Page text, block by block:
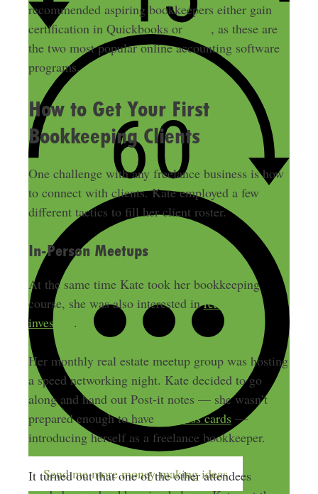
Send me more money-making ideas
recommended aspiring bookkeepers either gain
certification in Quickbooks or
, as these are
the two most popular online accounting software
programs.
How to Get Your First
Bookkeeping Clients
One challenge with any freelance business is how
to connect with clients. Kate employed a few
different tactics to fill her client roster.
In-Person Meetups
At the same time Kate took her bookkeeping
course, she was also interested inreal estate
investing .
Her monthly real estate meetup group was hosting
a speed networking night. Kate decided to go
along and hand out Post-it notes — she wasn’t
prepared enough to have
business cards—
introducing herself as a freelance bookkeeper.
It turned out that one of the other attendees